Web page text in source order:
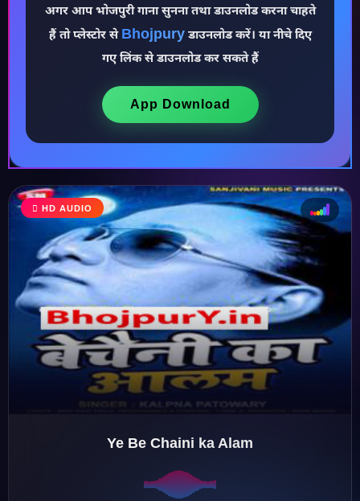
♫
♩
♪
अगर आप भोजपुरी गाना सुनना तथा डाउनलोड करना चाहते
हैं तो प्लेस्टोर से Bhojpuryडाउनलोड करें। या नीचे दिए
गए लिंक से डाउनलोड कर सकते हैं
App Download
HD AUDIO
Ye Be Chaini ka Alam